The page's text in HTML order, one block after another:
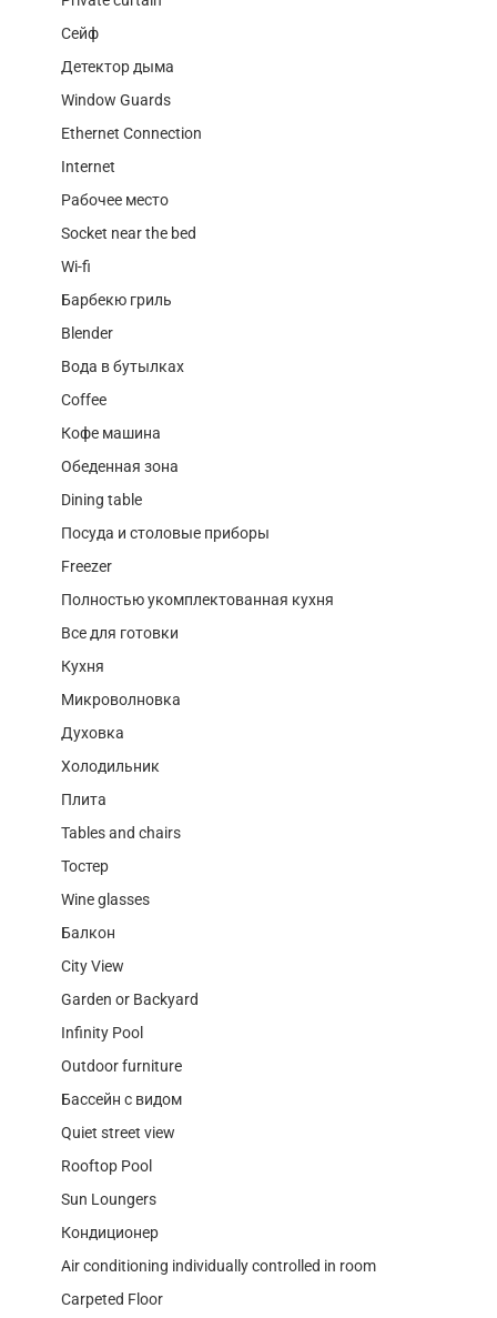
Сейф
Детектор дыма
Window Guards
Ethernet Connection
Internet
Рабочее место
Socket near the bed
Wi-fi
Барбекю гриль
Blender
Вода в бутылках
Coffee
Кофе машина
Обеденная зона
Dining table
Посуда и столовые приборы
Freezer
Полностью укомплектованная кухня
Все для готовки
Кухня
Микроволновка
Духовка
Холодильник
Плита
Tables and chairs
Тостер
Wine glasses
Балкон
City View
Garden or Backyard
Infinity Pool
Outdoor furniture
Бассейн с видом
Quiet street view
Rooftop Pool
Sun Loungers
Кондиционер
Air conditioning individually controlled in room
Carpeted Floor